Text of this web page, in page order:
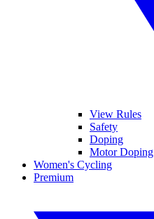
View Rules
Safety
Doping
Motor Doping
Women's Cycling
Premium